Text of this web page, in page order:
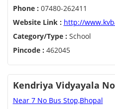
Phone : 07480-262411
Website Link : http://
Category/Type : School
Pincode : 462045
Kendriya Vidyayala
Near 7 No Bus Stop,Bhopal